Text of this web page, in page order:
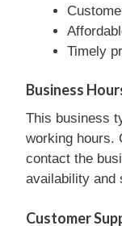
Timely
Business
This business
working hours.
contact the
availability and
Customer